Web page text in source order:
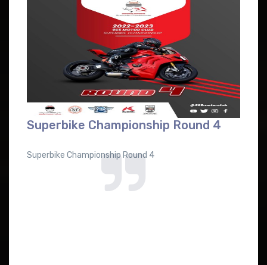
Superbike Championship Round 4
Superbike Championship Round 4